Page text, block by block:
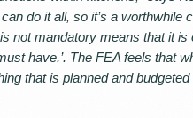
do it all, so it’s a worthwhile
not mandatory means that it is
have.’. The FEA feels that
that is planned and budgeted